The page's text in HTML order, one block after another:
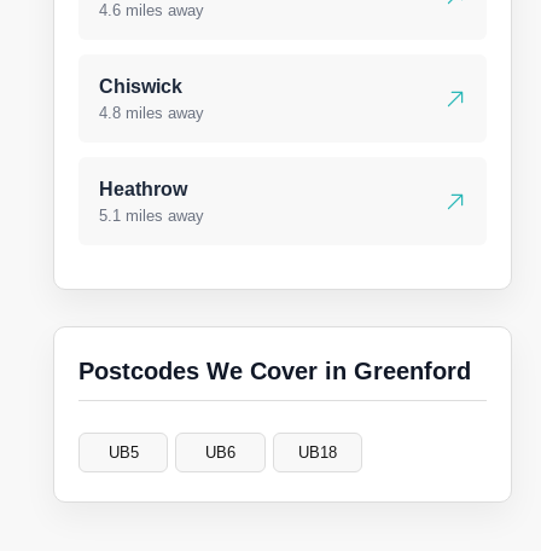
4.6 miles away
Chiswick
4.8 miles away
Heathrow
5.1 miles away
Postcodes We Cover in Greenford
UB5 UB6 UB18